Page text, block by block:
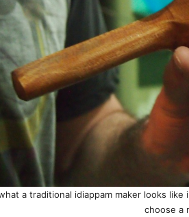
a traditional idiappam maker looks
choose a